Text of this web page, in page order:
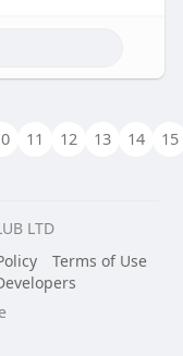
11 12 13 14 15
LTD
Terms of Use